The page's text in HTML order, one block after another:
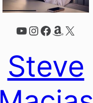
YouTube
Instagram
Facebook
Amazon
X
Steve